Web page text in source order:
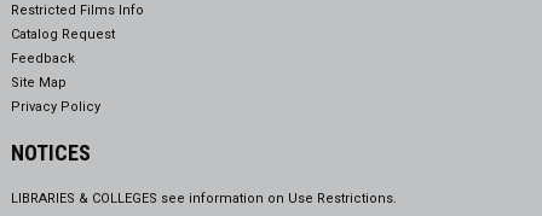
Restricted Films Info
Catalog Request
Feedback
Site Map
Privacy Policy
NOTICES
LIBRARIES & COLLEGES see information on Use Restrictions.